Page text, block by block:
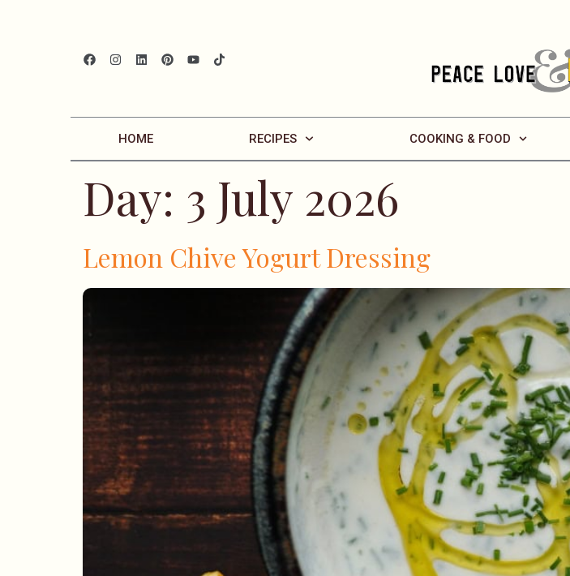
HOME RECIPES COOKING & FOOD
Day: 3 July 2026
Lemon Chive Yogurt Dressing